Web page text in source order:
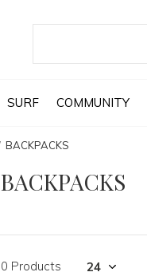
SURF COMMUNITY
BACKPACKS
BACKPACKS
0 Products